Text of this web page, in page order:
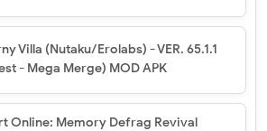
Villa (Nutaku/Erolabs) - VER. 65.1.1
- Mega Merge) MOD APK
Online: Memory Defrag Revival